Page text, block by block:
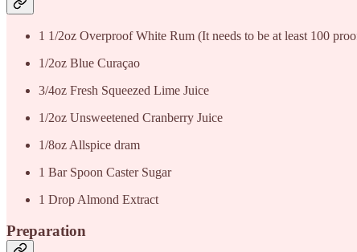
1 1/2oz Overproof White Rum (It needs to be at least 100
1/2oz Blue Curaçao
3/4oz Fresh Squeezed Lime Juice
1/2oz Unsweetened Cranberry Juice
1/8oz Allspice dram
1 Bar Spoon Caster Sugar
1 Drop Almond Extract
Preparation